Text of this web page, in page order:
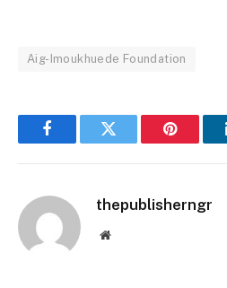
Aig-Imoukhuede Foundation
FacebookTwitter Pinterest
thepublisherngr
Website